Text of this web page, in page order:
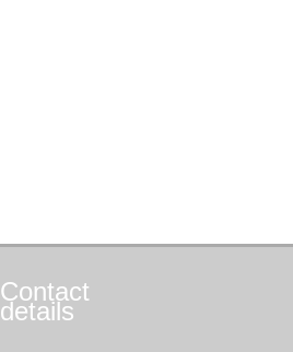
Contact
details